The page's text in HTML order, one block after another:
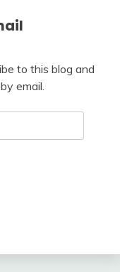
to this blog and
email.